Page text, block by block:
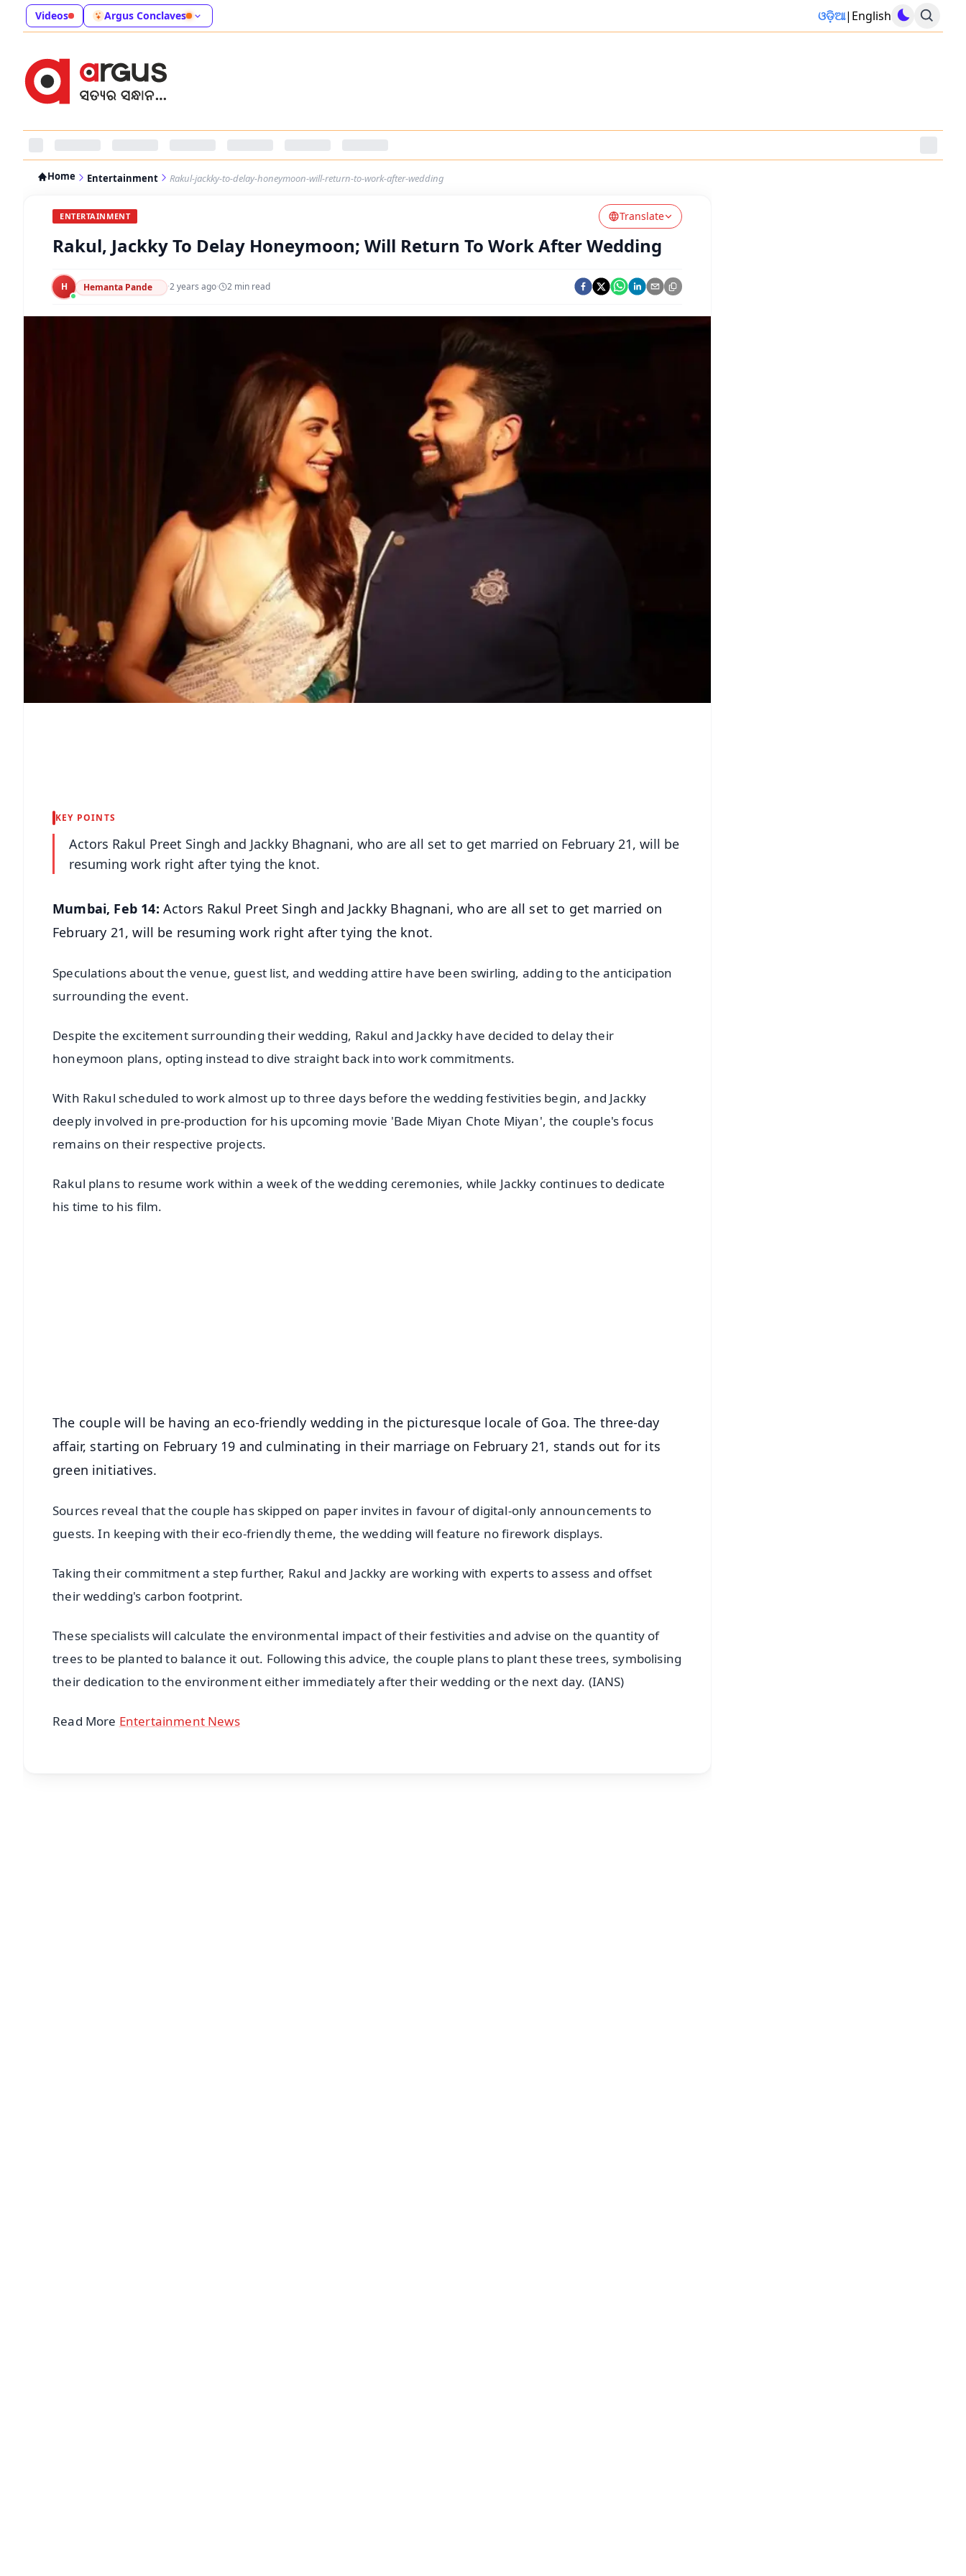
Videos Argus Conclaves ଓଡ଼ିଆ| English
Home Entertainment Rakul-jackky-to-delay-honeymoon-will-return-to-work-after-wedding
ENTERTAINMENT Translate
Rakul, Jackky To Delay Honeymoon; Will Return To Work After Wedding
H Hemanta Pande ·2 years ago· 2 min read
KEY POINTS
Actors Rakul Preet Singh and Jackky Bhagnani, who are all set to get married on February 21, will be
resuming work right after tying the knot.
Mumbai, Feb 14: Actors Rakul Preet Singh and Jackky Bhagnani, who are all set to get married on
February 21, will be resuming work right after tying the knot.
Speculations about the venue, guest list, and wedding attire have been swirling, adding to the anticipation
surrounding the event.
Despite the excitement surrounding their wedding, Rakul and Jackky have decided to delay their
honeymoon plans, opting instead to dive straight back into work commitments.
With Rakul scheduled to work almost up to three days before the wedding festivities begin, and Jackky
deeply involved in pre-production for his upcoming movie 'Bade Miyan Chote Miyan', the couple's focus
remains on their respective projects.
Rakul plans to resume work within a week of the wedding ceremonies, while Jackky continues to dedicate
his time to his film.
The couple will be having an eco-friendly wedding in the picturesque locale of Goa. The three-day
affair, starting on February 19 and culminating in their marriage on February 21, stands out for its
green initiatives.
Sources reveal that the couple has skipped on paper invites in favour of digital-only announcements to
guests. In keeping with their eco-friendly theme, the wedding will feature no firework displays.
Taking their commitment a step further, Rakul and Jackky are working with experts to assess and offset
their wedding's carbon footprint.
These specialists will calculate the environmental impact of their festivities and advise on the quantity of
trees to be planted to balance it out. Following this advice, the couple plans to plant these trees, symbolising
their dedication to the environment either immediately after their wedding or the next day. (IANS)
Read More Entertainment News